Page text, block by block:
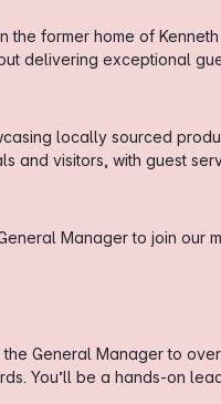
former home of
delivering exceptional
locally sourced
and visitors, with guest
Manager to join our
General Manager to
You’ll be a hands-on